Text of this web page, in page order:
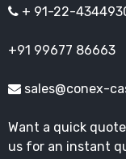
+ 91-22-
+91 99677 86663
sales@conex-
Want a quick
us for an instant